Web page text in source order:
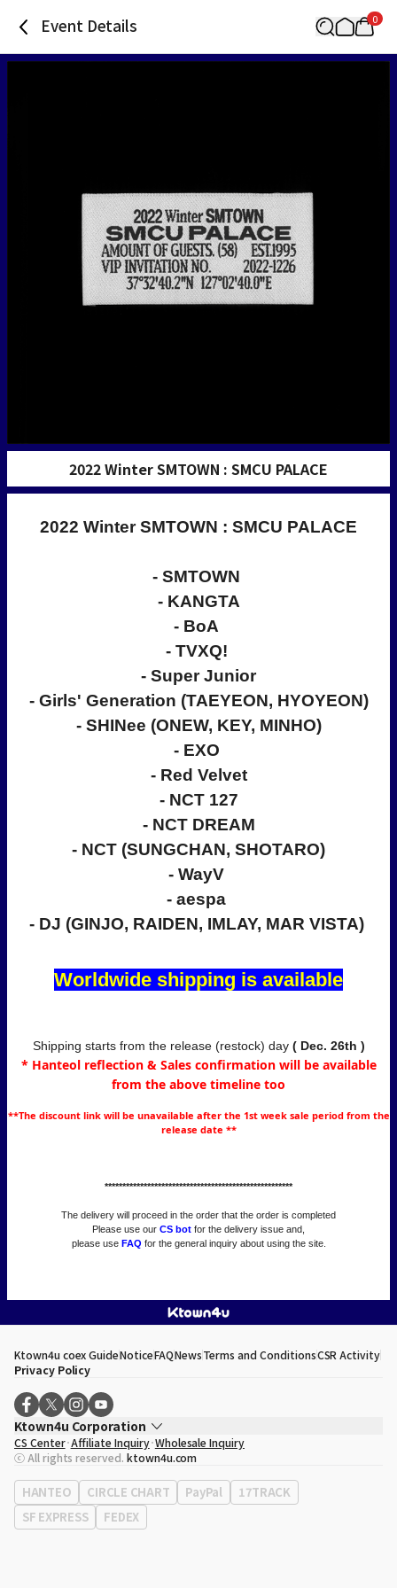
Event Details 0
2022 Winter SMTOWN : SMCU PALACE
2022 Winter SMTOWN : SMCU PALACE
- SMTOWN
- KANGTA
- BoA
- TVXQ!
- Super Junior
- Girls' Generation (TAEYEON, HYOYEON)
- SHINee (ONEW, KEY, MINHO)
- EXO
- Red Velvet
- NCT 127
- NCT DREAM
- NCT (SUNGCHAN, SHOTARO)
- WayV
- aespa
- DJ (GINJO, RAIDEN, IMLAY, MAR VISTA)
Worldwide shipping is available
Shipping starts from the release (restock) day ( Dec. 26th )
* Hanteol reflection & Sales confirmation will be available
from the above timeline too
**The discount link will be unavailable after the 1st week sale period from the
release date **
*****************************************************
The delivery will proceed in the order that the order is completed
Please use our CS bot for the delivery issue and,
please use FAQ for the general inquiry about using the site.
Ktown4u coex GuideNoticeFAQNewsTerms and ConditionsCSR Activity
Privacy Policy
Ktown4u Corporation
CEO
Song Hyo Min
Business Registration No. 120-87-71116
Office Address513, Yeongdong-daero, Gangnam-gu, Seoul, Republic of
Korea
CS Center Affiliate Inquiry Wholesale Inquiry
ⓒ All rights reserved. ktown4u.com
HANTEO CIRCLE CHART PayPal
17TRACK
SF EXPRESS
FEDEX